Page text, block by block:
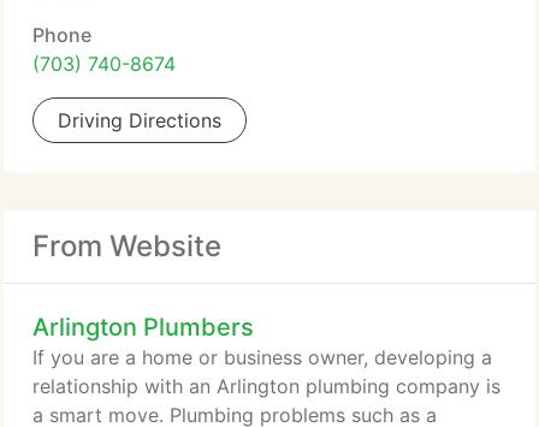
Phone
(703) 740-8674
Driving Directions
From Website
Arlington Plumbers
If you are a home or business owner, developing a
relationship with an Arlington plumbing company is
a smart move. Plumbing problems such as a